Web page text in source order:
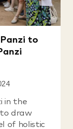
to
in the
to draw
of holistic